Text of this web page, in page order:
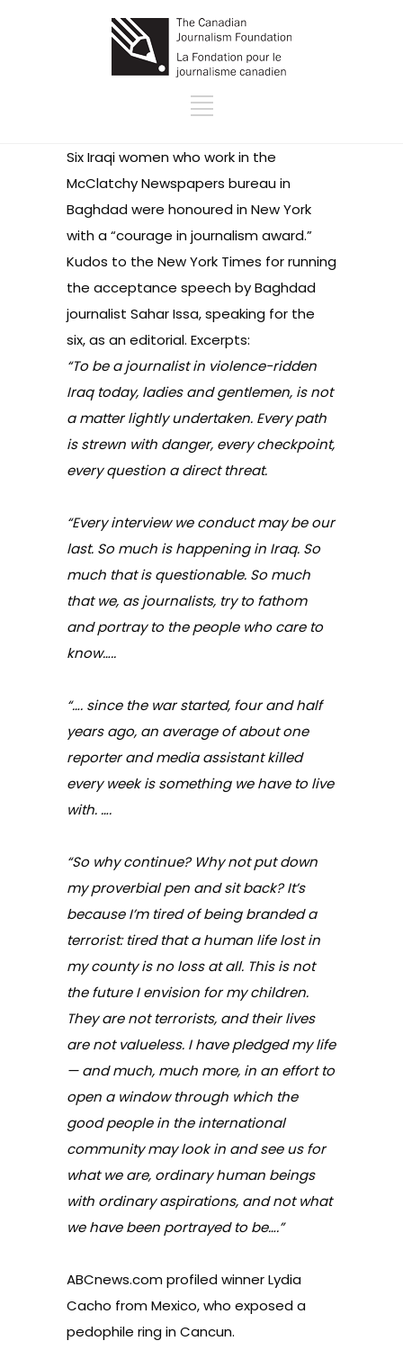
Six Iraqi women who work in the
McClatchy Newspapers bureau in
Baghdad were honoured in New York
with a “courage in journalism award.”
Kudos to the New York Times for running
the acceptance speech by Baghdad
journalist Sahar Issa, speaking for the
six, as an editorial. Excerpts:
“To be a journalist in violence-ridden
Iraq today, ladies and gentlemen, is not
a matter lightly undertaken. Every path
is strewn with danger, every checkpoint,
every question a direct threat.
“Every interview we conduct may be our
last. So much is happening in Iraq. So
much that is questionable. So much
that we, as journalists, try to fathom
and portray to the people who care to
know…..
“…. since the war started, four and half
years ago, an average of about one
reporter and media assistant killed
every week is something we have to live
with. ….
“So why continue? Why not put down
my proverbial pen and sit back? It’s
because I’m tired of being branded a
terrorist: tired that a human life lost in
my county is no loss at all. This is not
the future I envision for my children.
They are not terrorists, and their lives
are not valueless. I have pledged my life
— and much, much more, in an effort to
open a window through which the
good people in the international
community may look in and see us for
what we are, ordinary human beings
with ordinary aspirations, and not what
we have been portrayed to be….”
ABCnews.comprofiled winner Lydia
Cacho from Mexico, who exposed a
pedophile ring in Cancun.